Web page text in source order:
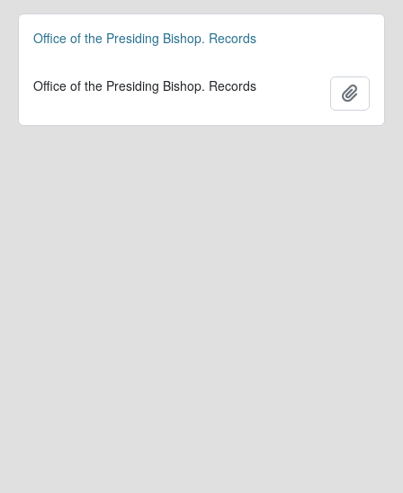
Office of the Presiding Bishop. Records
Office of the Presiding Bishop. Records